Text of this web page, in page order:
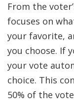
From the
focuses on
your favorite,
you choose. If
your vote
choice. This
50% of the